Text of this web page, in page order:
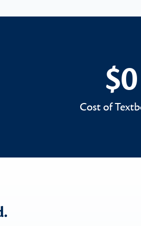
$0
$0
Cost of